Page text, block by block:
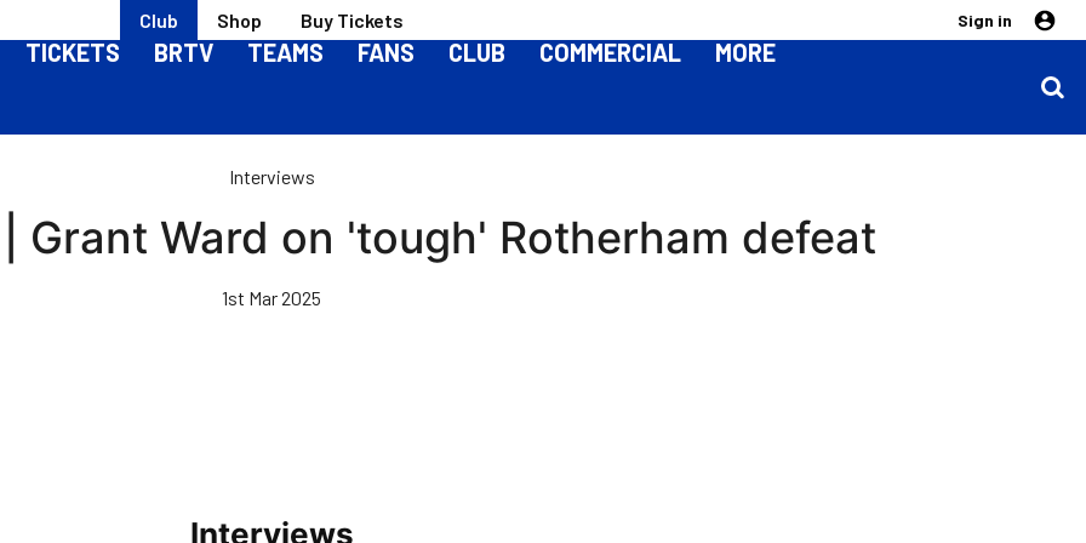
Club Shop Buy Tickets Sign in
TICKETS BRTV TEAMS FANS CLUB COMMERCIAL MORE
Interviews
Grant Ward on 'tough' Rotherham defeat
1st Mar 2025
Interviews